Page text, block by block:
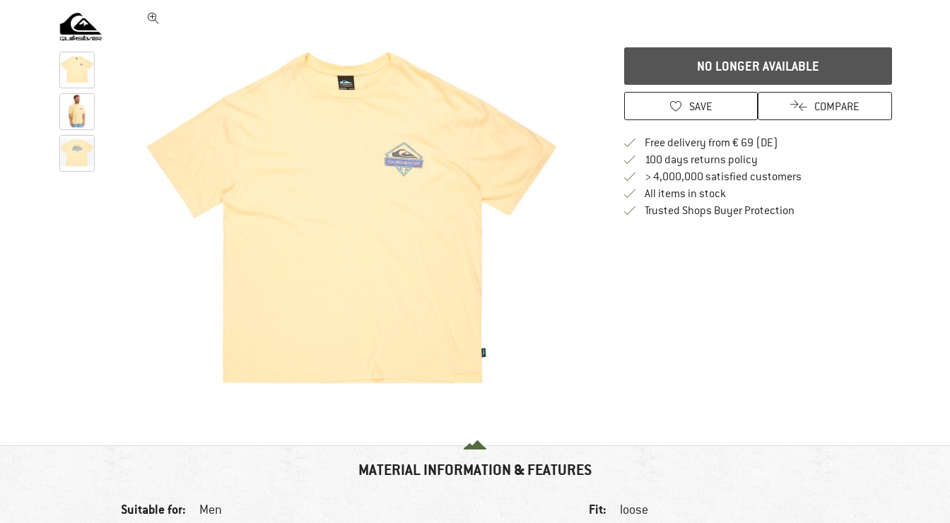
NO LONGER AVAILABLE
SAVE COMPARE
Free delivery from € 69 (DE)
100 days returns policyFind our return policy here! Opens an
> 4,000,000 satisfied customers
All items in stock
Trusted Shops Buyer ProtectionFind all information here!
MATERIAL INFORMATION & FEATURES
Suitable for: Men Fit: loose